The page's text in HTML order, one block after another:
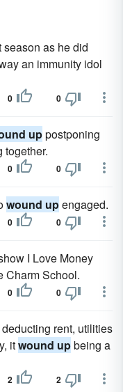
as he did
an immunity idol
0 0
uppostponing
together.
0 0
wound upengaged.
0 0
I Love Money
Charm School.
0 0
rent, utilities
itwound upbeing a
2 2